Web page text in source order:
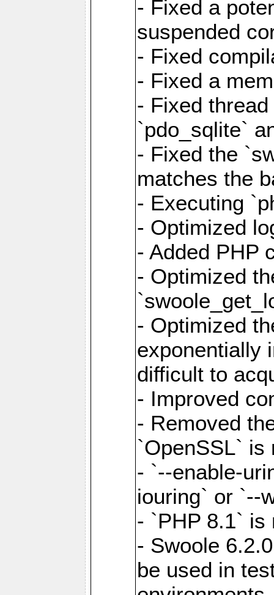
- Fixed a
suspended
- Fixed
- Fixed a
- Fixed
`pdo_sqlite`
- Fixed the
matches the
- Executing
- Optimized
- Added PHP
- Optimized
- Optimized
exponentially
difficult to
- Improved
- Removed
`OpenSSL` is
- `--enable-
iouring` or `--
- `PHP 8.1` is
- Swoole
be used in